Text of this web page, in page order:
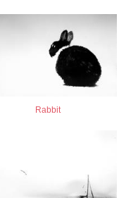
Rabbit